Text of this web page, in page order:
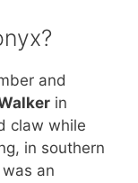
and
in
claw while
in southern
an